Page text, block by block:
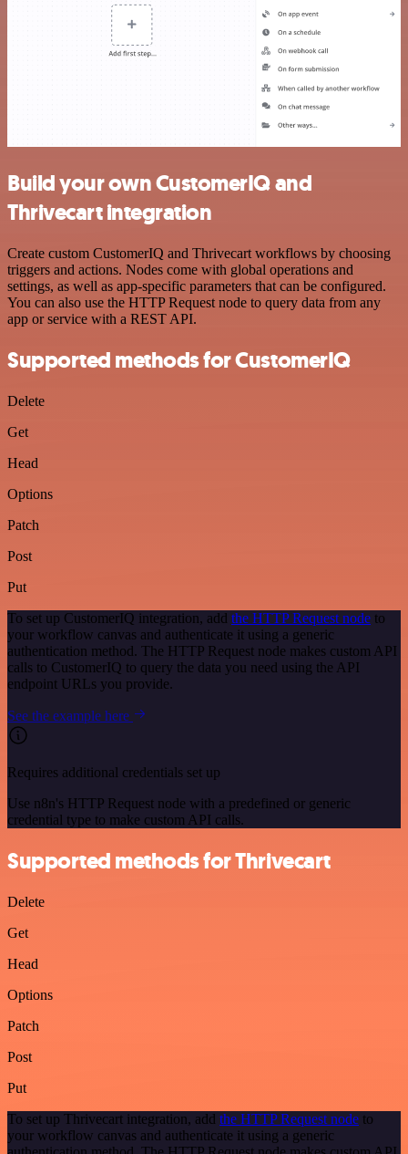
Build your own CustomerIQ and
Thrivecart integration
Create custom CustomerIQ and Thrivecart workflows by choosing
triggers and actions. Nodes come with global operations and
settings, as well as app-specific parameters that can be configured.
You can also use the HTTP Request node to query data from any
app or service with a REST API.
Supported methods for CustomerIQ
Delete
Get
Head
Options
Patch
Post
Put
To set up CustomerIQ integration, add the HTTP Request node to
your workflow canvas and authenticate it using a generic
authentication method. The HTTP Request node makes custom API
calls to CustomerIQ to query the data you need using the API
endpoint URLs you provide.
See the example here
Requires additional credentials set up
Use n8n's HTTP Request node with a predefined or generic
credential type to make custom API calls.
Supported methods for Thrivecart
Delete
Get
Head
Options
Patch
Post
Put
To set up Thrivecart integration, add the HTTP Request node to
your workflow canvas and authenticate it using a generic